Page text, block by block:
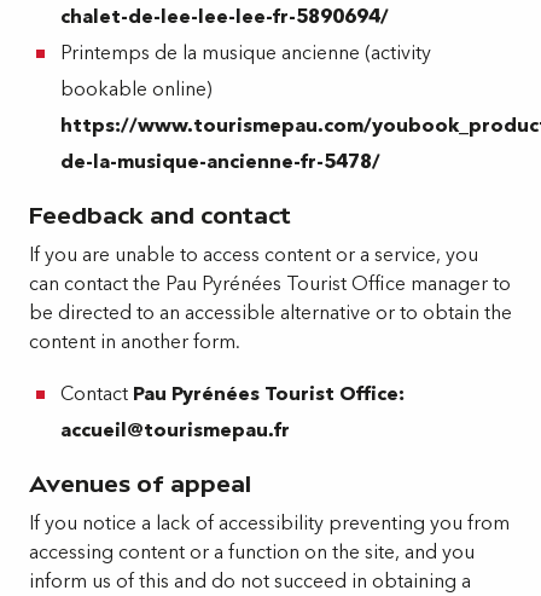
chalet-de-lee-lee-lee-fr-5890694/
Printemps de la musique ancienne (activity
bookable online)
https://www.tourismepau.com/
de-la-musique-ancienne-fr-5478/
Feedback and contact
If you are unable to access content or a service, you
can contact the Pau Pyrénées Tourist Office manager to
be directed to an accessible alternative or to obtain the
content in another form.
Contact Pau Pyrénées Tourist Office:
accueil@tourismepau.fr
Avenues of appeal
If you notice a lack of accessibility preventing you from
accessing content or a function on the site, and you
inform us of this and do not succeed in obtaining a